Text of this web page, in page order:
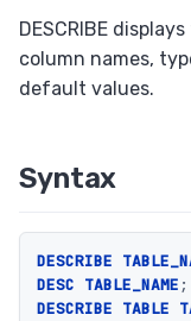
Upsert (ON
Savepoints
EXPLAIN
Views
Transactions
ALTER TABLE
DESCRIBE
column names,
default values.
Syntax
DESCRIBE
DESC TABLE_NAME ;
DESCRIBE TABLE